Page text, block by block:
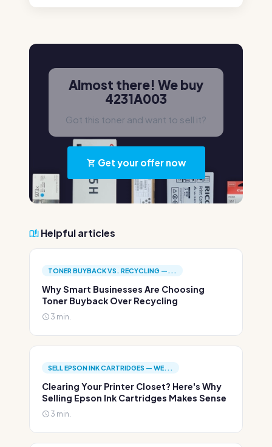
Almost there! We buy
4231A003
Got this toner and want to sell it?
Get your offer now
Helpful articles
TONER BUYBACK VS. RECYCLING —...
Why Smart Businesses Are Choosing
Toner Buyback Over Recycling
3 min.
SELL EPSON INK CARTRIDGES — WE...
Clearing Your Printer Closet? Here's Why
Selling Epson Ink Cartridges Makes Sense
3 min.